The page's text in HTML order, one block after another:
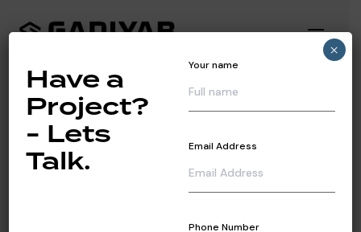
Industrial
Have a
Project?
- Lets
Talk.
Your name
Email Address
Phone Number
×